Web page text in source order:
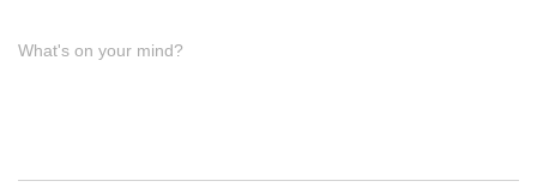
What's on your mind?